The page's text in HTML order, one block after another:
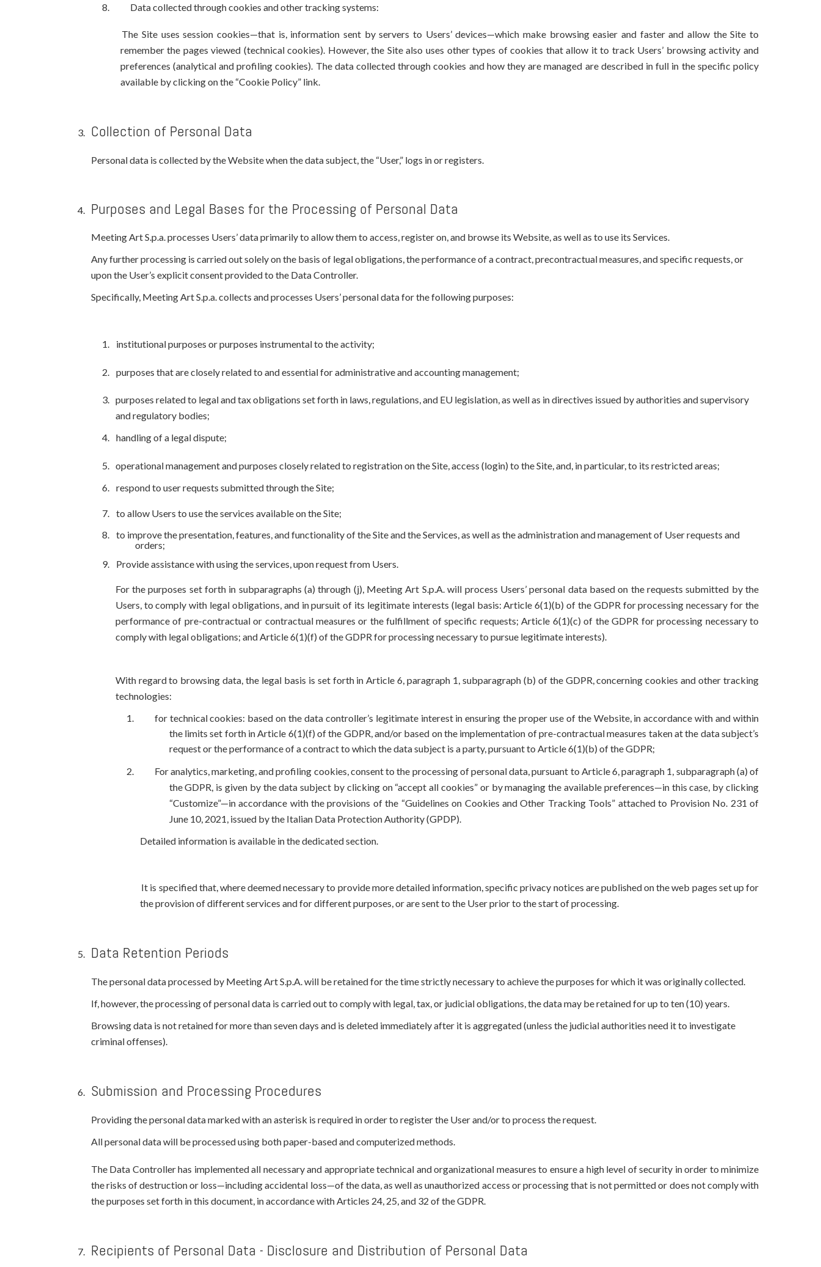
Data collected through cookies and other tracking systems:
The Site uses session cookies—that is, information sent by servers to Users’ devices—which make browsing easier and faster and allow the Site to
remember the pages viewed (technical cookies). However, the Site also uses other types of cookies that allow it to track Users’ browsing activity and
preferences (analytical and profiling cookies). The data collected through cookies and how they are managed are described in full in the specific policy
available by clicking on the “Cookie Policy” link.
Collection of Personal Data
Personal data is collected by the Website when the data subject, the “User,” logs in or registers.
Purposes and Legal Bases for the Processing of Personal Data
Meeting Art S.p.a. processes Users’ data primarily to allow them to access, register on, and browse its Website, as well as to use its Services.
Any further processing is carried out solely on the basis of legal obligations, the performance of a contract, precontractual measures, and specific requests, or
upon the User’s explicit consent provided to the Data Controller.
Specifically, Meeting Art S.p.a. collects and processes Users’ personal data for the following purposes:
institutional purposes or purposes instrumental to the activity;
purposes that are closely related to and essential for administrative and accounting management;
purposes related to legal and tax obligations set forth in laws, regulations, and EU legislation, as well as in directives issued by authorities and supervisory
and regulatory bodies;
handling of a legal dispute;
operational management and purposes closely related to registration on the Site, access (login) to the Site, and, in particular, to its restricted areas;
respond to user requests submitted through the Site;
to allow Users to use the services available on the Site;
to improve the presentation, features, and functionality of the Site and the Services, as well as the administration and management of User requests and
orders;
Provide assistance with using the services, upon request from Users.
For the purposes set forth in subparagraphs (a) through (j), Meeting Art S.p.A. will process Users’ personal data based on the requests submitted by the
Users, to comply with legal obligations, and in pursuit of its legitimate interests (legal basis: Article 6(1)(b) of the GDPR for processing necessary for the
performance of pre-contractual or contractual measures or the fulfillment of specific requests; Article 6(1)(c) of the GDPR for processing necessary to
comply with legal obligations; and Article 6(1)(f) of the GDPR for processing necessary to pursue legitimate interests).
With regard to browsing data, the legal basis is set forth in Article 6, paragraph 1, subparagraph (b) of the GDPR, concerning cookies and other tracking
technologies:
for technical cookies: based on the data controller’s legitimate interest in ensuring the proper use of the Website, in accordance with and within
the limits set forth in Article 6(1)(f) of the GDPR, and/or based on the implementation of pre-contractual measures taken at the data subject’s
request or the performance of a contract to which the data subject is a party, pursuant to Article 6(1)(b) of the GDPR;
For analytics, marketing, and profiling cookies, consent to the processing of personal data, pursuant to Article 6, paragraph 1, subparagraph (a) of
the GDPR, is given by the data subject by clicking on “accept all cookies” or by managing the available preferences—in this case, by clicking
“Customize”—in accordance with the provisions of the “Guidelines on Cookies and Other Tracking Tools” attached to Provision No. 231 of
June 10, 2021, issued by the Italian Data Protection Authority (GPDP).
Detailed information is available in the dedicated section.
It is specified that, where deemed necessary to provide more detailed information, specific privacy notices are published on the web pages set up for
the provision of different services and for different purposes, or are sent to the User prior to the start of processing.
Data Retention Periods
The personal data processed by Meeting Art S.p.A. will be retained for the time strictly necessary to achieve the purposes for which it was originally collected.
If, however, the processing of personal data is carried out to comply with legal, tax, or judicial obligations, the data may be retained for up to ten (10) years.
Browsing data is not retained for more than seven days and is deleted immediately after it is aggregated (unless the judicial authorities need it to investigate
criminal offenses).
Submission and Processing Procedures
Providing the personal data marked with an asterisk is required in order to register the User and/or to process the request.
All personal data will be processed using both paper-based and computerized methods.
The Data Controller has implemented all necessary and appropriate technical and organizational measures to ensure a high level of security in order to minimize
the risks of destruction or loss—including accidental loss—of the data, as well as unauthorized access or processing that is not permitted or does not comply with
the purposes set forth in this document, in accordance with Articles 24, 25, and 32 of the GDPR.
Recipients of Personal Data - Disclosure and Distribution of Personal Data